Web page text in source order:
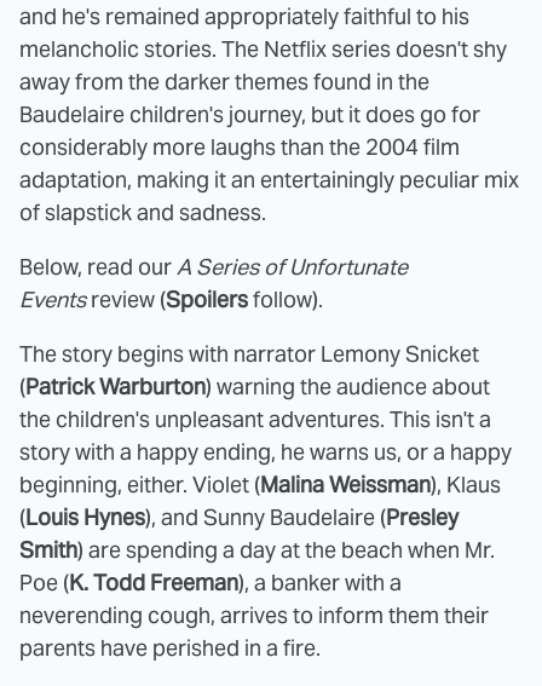
and he's remained appropriately faithful to his
melancholic stories. The Netflix series doesn't shy
away from the darker themes found in the
Baudelaire children's journey, but it does go for
considerably more laughs than the 2004 film
adaptation, making it an entertainingly peculiar mix
of slapstick and sadness.
Below, read ourA Series of Unfortunate
Eventsreview (Spoilersfollow).
The story begins with narrator Lemony Snicket
(Patrick Warburton) warning the audience about
the children's unpleasant adventures. This isn't a
story with a happy ending, he warns us, or a happy
beginning, either. Violet (Malina Weissman), Klaus
(Louis Hynes), and Sunny Baudelaire (Presley
Smith) are spending a day at the beach when Mr.
Poe (K. Todd Freeman), a banker with a
neverending cough, arrives to inform them their
parents have perished in a fire.